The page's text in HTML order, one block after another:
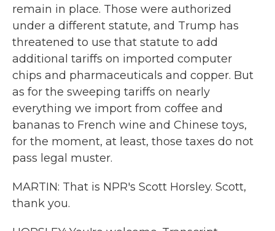
remain in place. Those were authorized
under a different statute, and Trump has
threatened to use that statute to add
additional tariffs on imported computer
chips and pharmaceuticals and copper. But
as for the sweeping tariffs on nearly
everything we import from coffee and
bananas to French wine and Chinese toys,
for the moment, at least, those taxes do not
pass legal muster.
MARTIN: That is NPR's Scott Horsley. Scott,
thank you.